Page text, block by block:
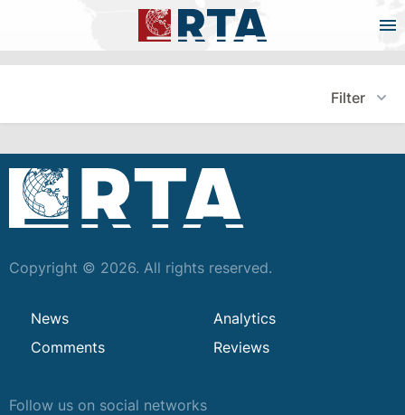
Filter
Copyright © 2026. All rights reserved.
News
Analytics
Comments
Reviews
Follow us on social networks